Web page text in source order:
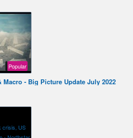
Popular
- Big Picture Update July 2022